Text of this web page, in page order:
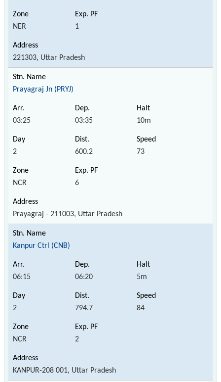
NER 1
221303, Uttar Pradesh
Prayagraj Jn (PRYJ)
03:25 03:35 10m
2 600.2 73
NCR 6
Prayagraj - 211003, Uttar Pradesh
Kanpur Ctrl (CNB)
06:15 06:20 5m
2 794.7 84
NCR 2
KANPUR-208 001, Uttar Pradesh